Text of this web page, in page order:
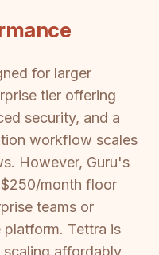
for larger
tier offering
security, and a
workflow scales
However, Guru's
$250/month floor
teams or
platform. Tettra is
affordably